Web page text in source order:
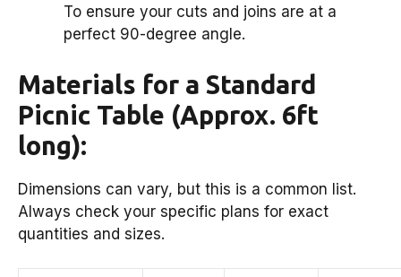
To ensure your cuts and joins are at a
perfect 90-degree angle.
Materials for a Standard
Picnic Table (Approx. 6ft
long):
Dimensions can vary, but this is a common list.
Always check your specific plans for exact
quantities and sizes.